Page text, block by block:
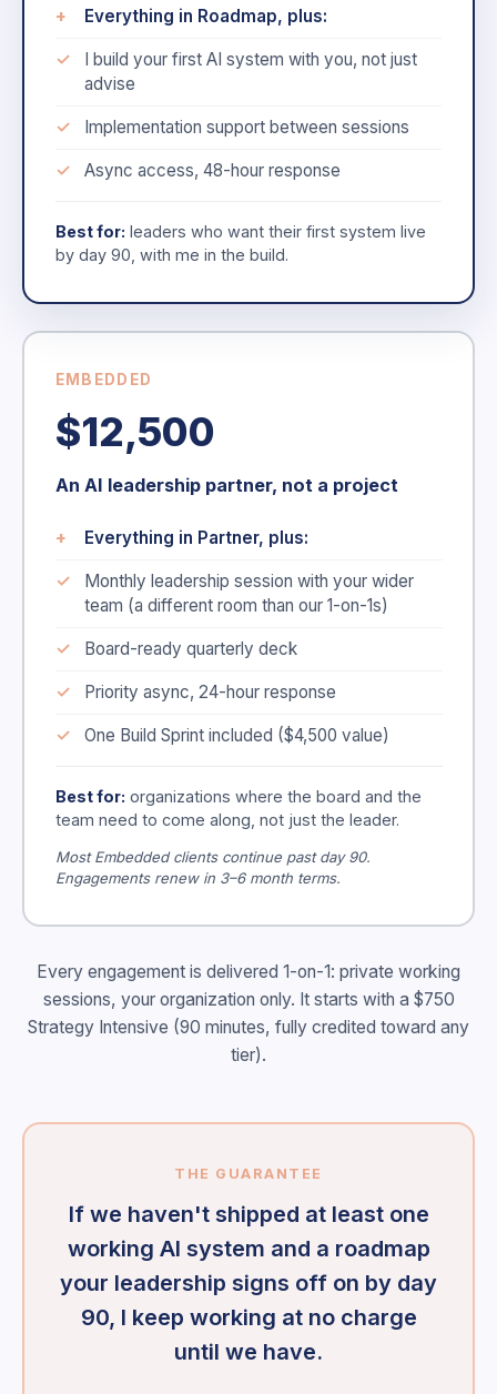
Everything in Roadmap, plus:
I build your first AI system with you, not just
advise
Implementation support between sessions
Async access, 48-hour response
Best for: leaders who want their first system live
by day 90, with me in the build.
EMBEDDED
$12,500
An AI leadership partner, not a project
Everything in Partner, plus:
Monthly leadership session with your wider
team (a different room than our 1-on-1s)
Board-ready quarterly deck
Priority async, 24-hour response
One Build Sprint included ($4,500 value)
Best for: organizations where the board and the
team need to come along, not just the leader.
Most Embedded clients continue past day 90.
Engagements renew in 3–6 month terms.
Every engagement is delivered 1-on-1: private working
sessions, your organization only. It starts with a $750
Strategy Intensive (90 minutes, fully credited toward any
tier).
THE GUARANTEE
If we haven't shipped at least one
working AI system and a roadmap
your leadership signs off on by day
90, I keep working at no charge
until we have.